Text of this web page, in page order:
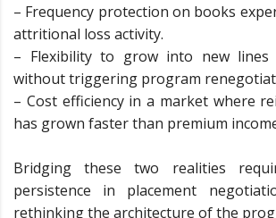
– Frequency protection on books
attritional loss activity.
– Flexibility to grow into new lines
without triggering program
– Cost efficiency in a market where
has grown faster than premium
Bridging these two realities
persistence in placement
rethinking the architecture of the